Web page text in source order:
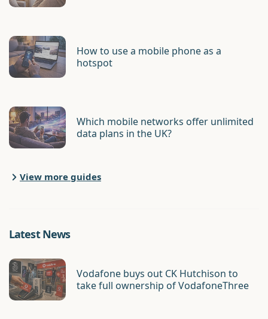
How to use a mobile phone as a
hotspot
Which mobile networks offer unlimited
data plans in the UK?
View more guides
Latest News
Vodafone buys out CK Hutchison to
take full ownership of VodafoneThree